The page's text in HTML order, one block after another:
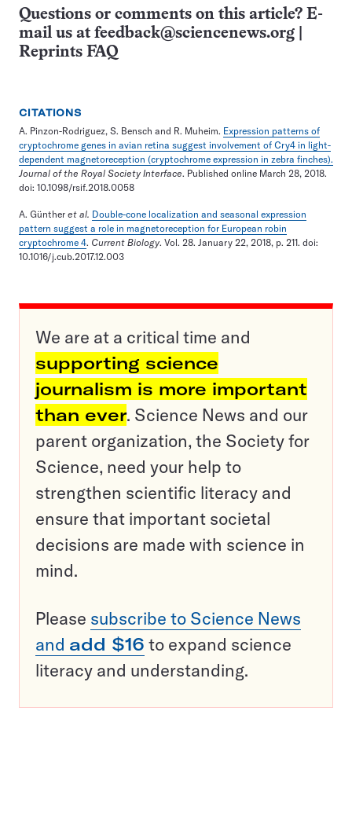
Questions or comments on this article? E-
mail us at feedback@sciencenews.org
Reprints FAQ
CITATIONS
A. Pinzon-Rodriguez, S. Bensch and R. Muheim. Expression patterns of
cryptochrome genes in avian retina suggest involvement of Cry4 in light-
dependent magnetoreception (cryptochrome expression in zebra finches).
Journal of the Royal Society Interface. Published online March 28, 2018.
doi: 10.1098/rsif.2018.0058
A. Günther et al. Double-cone localization and seasonal expression
pattern suggest a role in magnetoreception for European robin
cryptochrome 4. Current Biology. Vol. 28. January 22, 2018, p. 211. doi:
10.1016/j.cub.2017.12.003
We are at a critical time and
supporting science
journalism is more important
than ever. Science News and our
parent organization, the Society for
Science, need your help to
strengthen scientific literacy and
ensure that important societal
decisions are made with science in
mind.
Please subscribe to Science News
and add $16 to expand science
literacy and understanding.